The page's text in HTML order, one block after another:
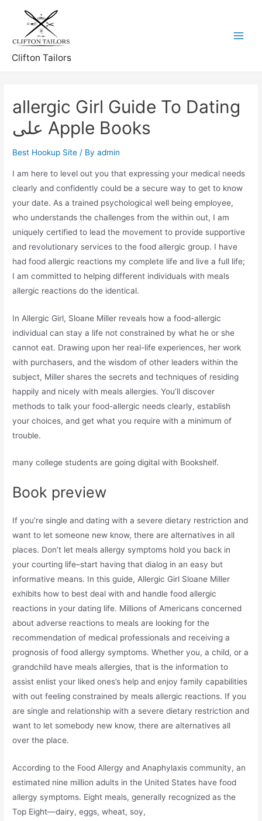
content
Clifton Tailors
‎allergic Girl Guide To Dating
على Apple Books
Best Hookup Site / Byadmin
I am here to level out you that expressing your medical needs
clearly and confidently could be a secure way to get to know
your date. As a trained psychological well being employee,
who understands the challenges from the within out, I am
uniquely certified to lead the movement to provide supportive
and revolutionary services to the food allergic group. I have
had food allergic reactions my complete life and live a full life;
I am committed to helping different individuals with meals
allergic reactions do the identical.
In Allergic Girl, Sloane Miller reveals how a food-allergic
individual can stay a life not constrained by what he or she
cannot eat. Drawing upon her real-life experiences, her work
with purchasers, and the wisdom of other leaders within the
subject, Miller shares the secrets and techniques of residing
happily and nicely with meals allergies. You’ll discover
methods to talk your food-allergic needs clearly, establish
your choices, and get what you require with a minimum of
trouble.
many college students are going digital with Bookshelf.
Book preview
If you’re single and dating with a severe dietary restriction and
want to let someone new know, there are alternatives in all
places. Don’t let meals allergy symptoms hold you back in
your courting life–start having that dialog in an easy but
informative means. In this guide, Allergic Girl Sloane Miller
exhibits how to best deal with and handle food allergic
reactions in your dating life. Millions of Americans concerned
about adverse reactions to meals are looking for the
recommendation of medical professionals and receiving a
prognosis of food allergy symptoms. Whether you, a child, or a
grandchild have meals allergies, that is the information to
assist enlist your liked ones’s help and enjoy family capabilities
with out feeling constrained by meals allergic reactions. If you
are single and relationship with a severe dietary restriction and
want to let somebody new know, there are alternatives all
over the place.
According to the Food Allergy and Anaphylaxis community, an
estimated nine million adults in the United States have food
allergy symptoms. Eight meals, generally recognized as the
Top Eight—dairy, eggs, wheat, soy,